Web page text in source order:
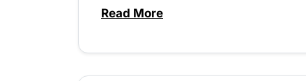
Read Moreabout Canada Day service